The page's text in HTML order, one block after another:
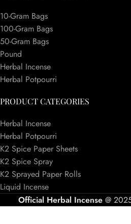
10-Gram Bags
100-Gram Bags
50-Gram Bags
Pound
Herbal Incense
Herbal Potpourri
PRODUCT CATEGORIES
Herbal Incense
Herbal Potpourri
K2 Spice Paper Sheets
K2 Spice Spray
K2 Sprayed Paper Rolls
Liquid Incense
Official Herbal Incense@